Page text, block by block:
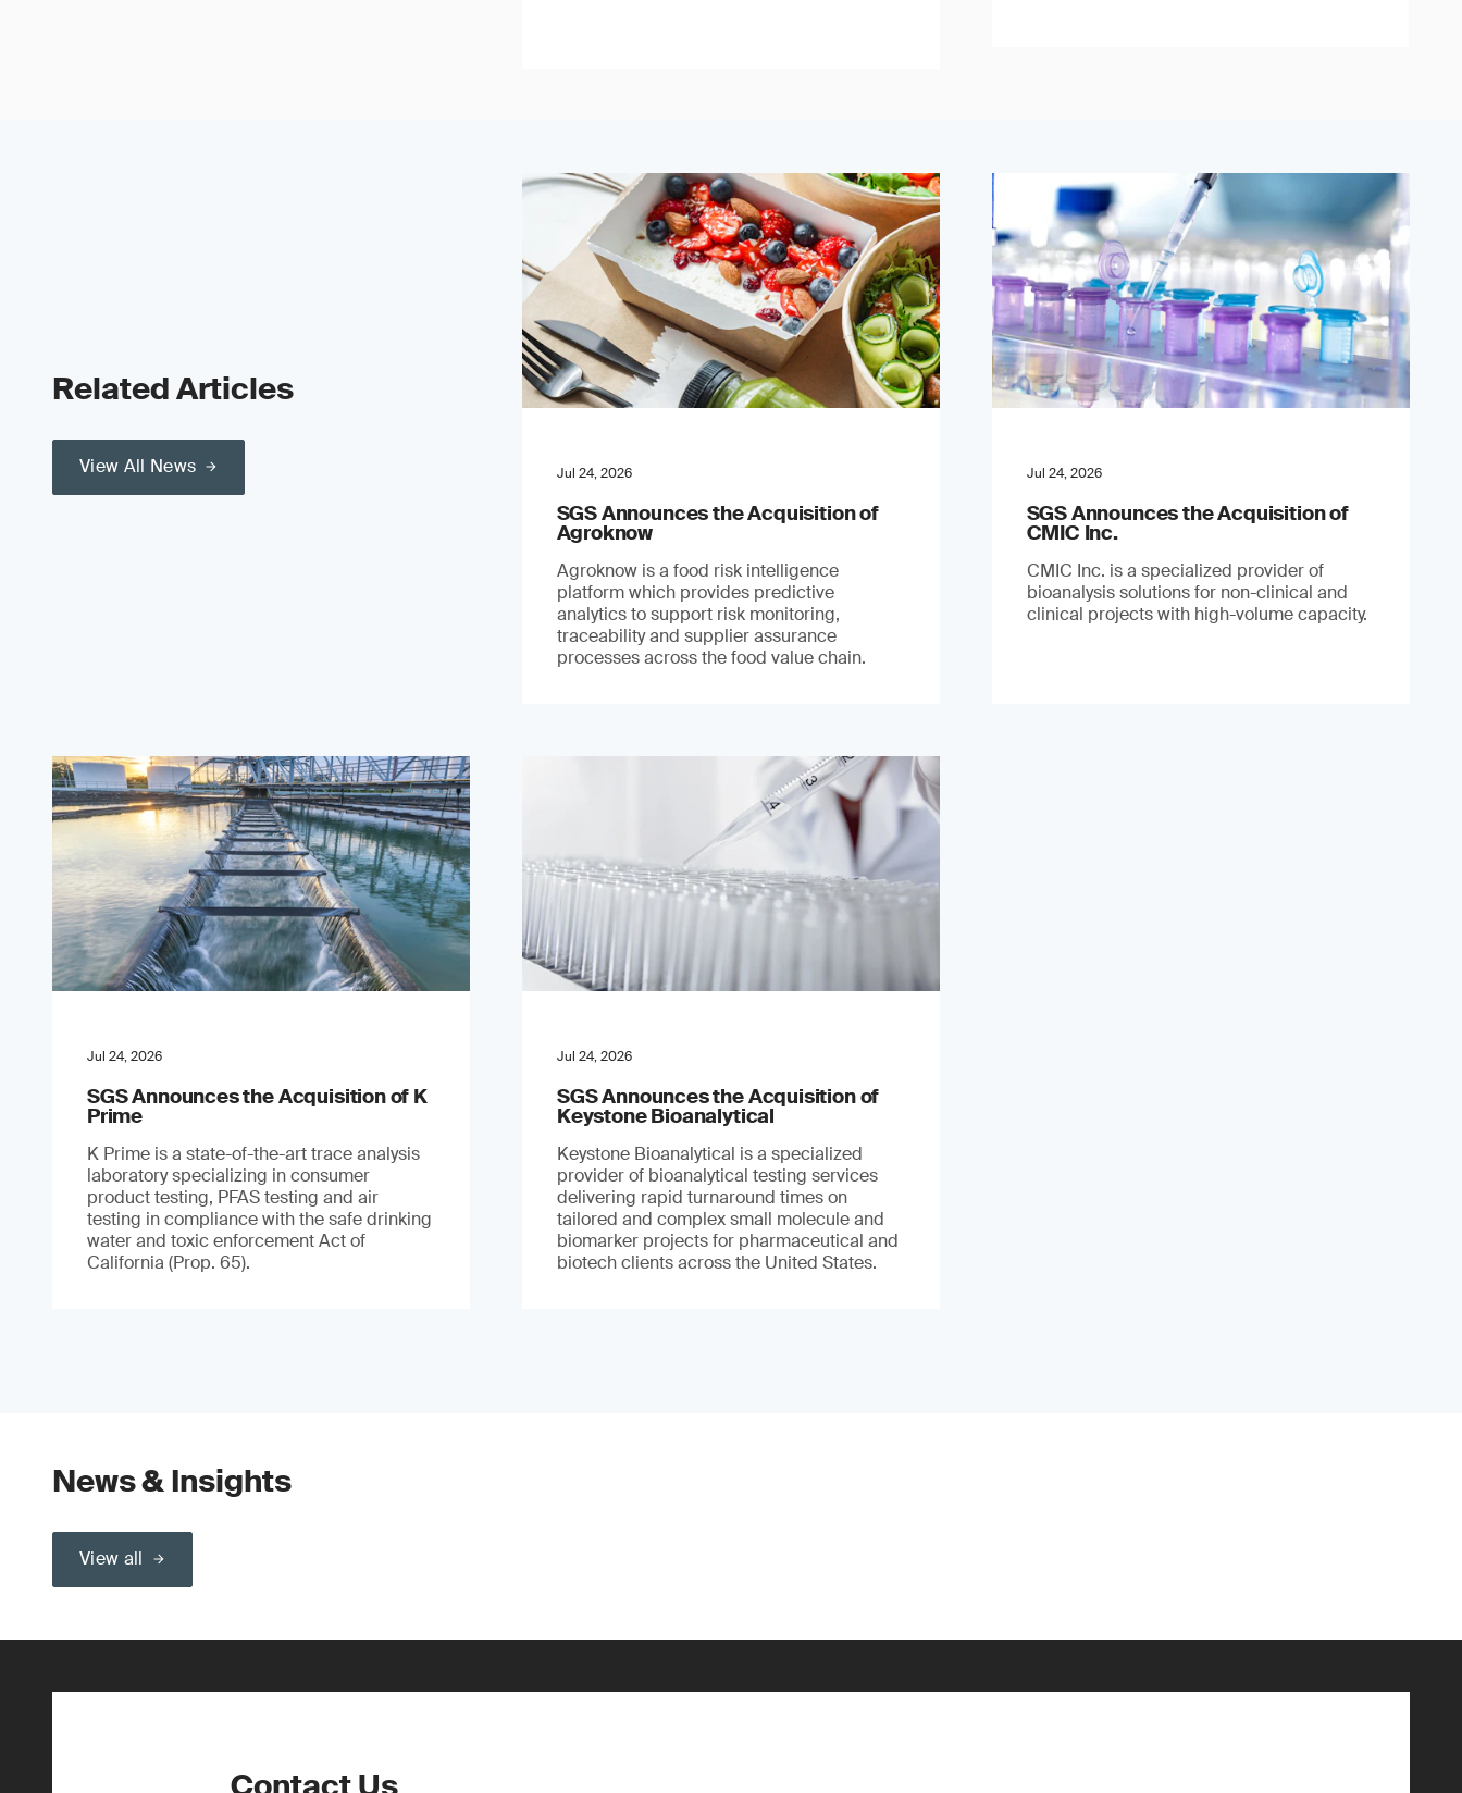
Related Articles
View All News Jul 24, 2026
SGS Announces the Acquisition of
Agroknow
Agroknow is a food risk intelligence
platform which provides predictive
analytics to support risk monitoring,
traceability and supplier assurance
processes across the food value chain.
Jul 24, 2026
SGS Announces the Acquisition of
CMIC Inc.
CMIC Inc. is a specialized provider of
bioanalysis solutions for non-clinical and
clinical projects with high-volume capacity.
Jul 24, 2026
SGS Announces the Acquisition of K
Prime
K Prime is a state-of-the-art trace analysis
laboratory specializing in consumer
product testing, PFAS testing and air
testing in compliance with the safe drinking
water and toxic enforcement Act of
California (Prop. 65).
Jul 24, 2026
SGS Announces the Acquisition of
Keystone Bioanalytical
Keystone Bioanalytical is a specialized
provider of bioanalytical testing services
delivering rapid turnaround times on
tailored and complex small molecule and
biomarker projects for pharmaceutical and
biotech clients across the United States.
News & Insights
View all